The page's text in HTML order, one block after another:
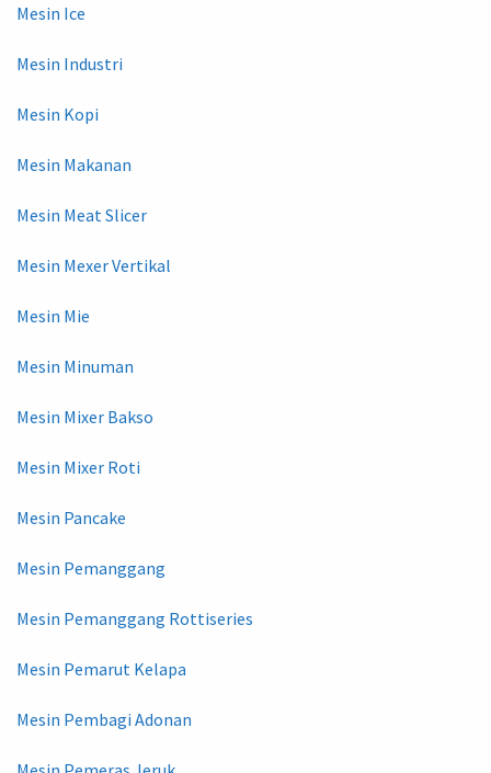
Mesin Ice
Mesin Industri
Mesin Kopi
Mesin Makanan
Mesin Meat Slicer
Mesin Mexer Vertikal
Mesin Mie
Mesin Minuman
Mesin Mixer Bakso
Mesin Mixer Roti
Mesin Pancake
Mesin Pemanggang
Mesin Pemanggang Rottiseries
Mesin Pemarut Kelapa
Mesin Pembagi Adonan